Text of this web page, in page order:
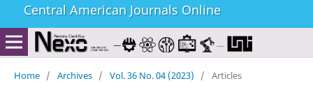
Central American Journals Online
Home / Archives / Vol. 36 No. 04 (2023) / Articles